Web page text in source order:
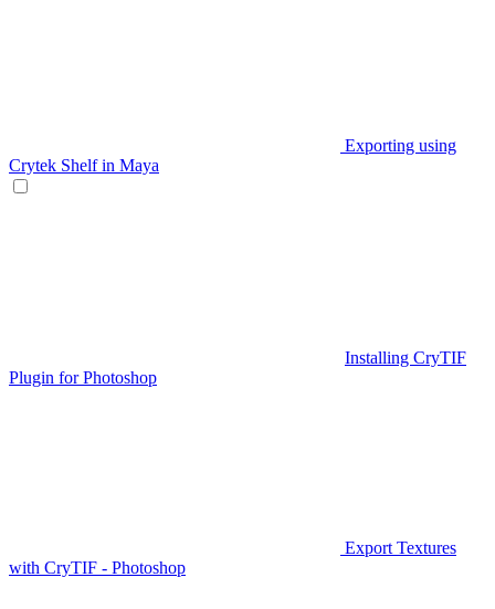
Exporting using
Crytek Shelf in Maya
Installing CryTIF
Plugin for Photoshop
Export Textures
with CryTIF - Photoshop